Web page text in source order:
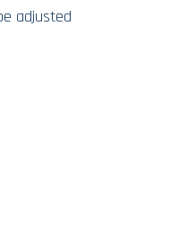
adjusted